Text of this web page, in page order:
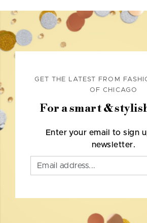
GET THE LATEST FROM
OF CHICAGO
For a smart &
Enter your email to sign
newsletter.